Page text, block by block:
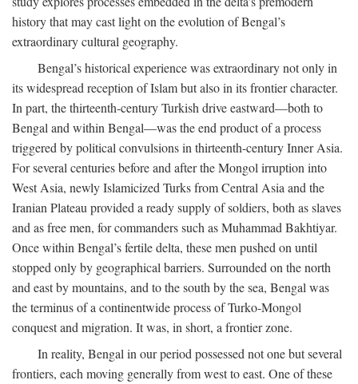
history that may cast light on the evolution of Bengal’s
extraordinary cultural geography.
Bengal’s historical experience was extraordinary not only in
its widespread reception of Islam but also in its frontier character.
In part, the thirteenth-century Turkish drive eastward—both to
Bengal and within Bengal—was the end product of a process
triggered by political convulsions in thirteenth-century Inner Asia.
For several centuries before and after the Mongol irruption into
West Asia, newly Islamicized Turks from Central Asia and the
Iranian Plateau provided a ready supply of soldiers, both as slaves
and as free men, for commanders such as Muhammad Bakhtiyar.
Once within Bengal’s fertile delta, these men pushed on until
stopped only by geographical barriers. Surrounded on the north
and east by mountains, and to the south by the sea, Bengal was
the terminus of a continentwide process of Turko-Mongol
conquest and migration. It was, in short, a frontier zone.
In reality, Bengal in our period possessed not one but several
frontiers, each moving generally from west to east. One of these